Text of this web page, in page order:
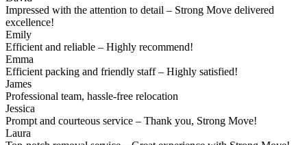
Impressed with the attention to detail – Strong Move delivered
excellence!
Emily
Efficient and reliable – Highly recommend!
Emma
Efficient packing and friendly staff – Highly satisfied!
James
Professional team, hassle-free relocation
Jessica
Prompt and courteous service – Thank you, Strong Move!
Laura